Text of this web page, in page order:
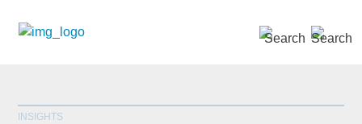
INSIGHTS
SEARCH »